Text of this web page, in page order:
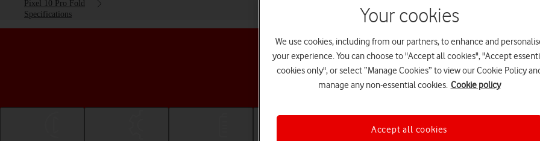
Pixel 10 Pro Fold
Specifications
Choose a help topic
Your cookies
We use cookies, including from our partners, to enhance and
your experience. You can choose to "Accept all cookies", "Accept
cookies only", or select “Manage Cookies” to view our Cookie Policy
manage any non-essential cookies. Cookie policy
Accept all cookies